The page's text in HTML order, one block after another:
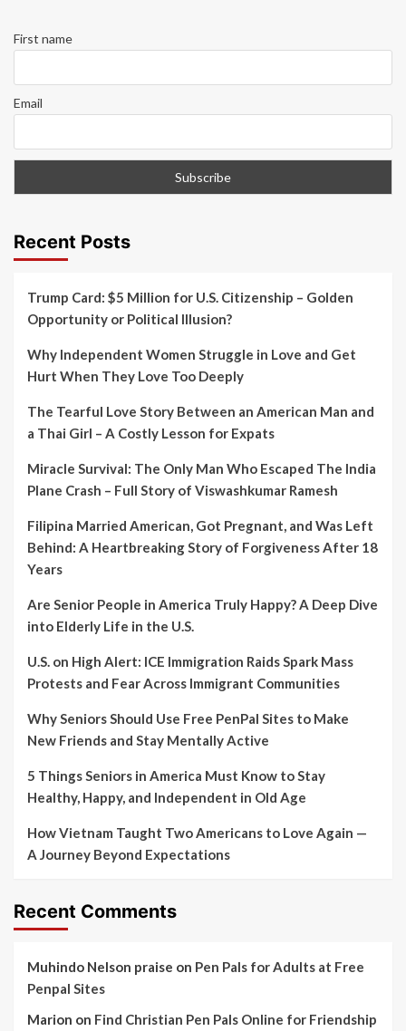
First name
Email
Recent Posts
Trump Card: $5 Million for U.S. Citizenship – Golden
Opportunity or Political Illusion?
Why Independent Women Struggle in Love and Get
Hurt When They Love Too Deeply
The Tearful Love Story Between an American Man and
a Thai Girl – A Costly Lesson for Expats
Miracle Survival: The Only Man Who Escaped The India
Plane Crash – Full Story of Viswashkumar Ramesh
Filipina Married American, Got Pregnant, and Was Left
Behind: A Heartbreaking Story of Forgiveness After 18
Years
Are Senior People in America Truly Happy? A Deep Dive
into Elderly Life in the U.S.
U.S. on High Alert: ICE Immigration Raids Spark Mass
Protests and Fear Across Immigrant Communities
Why Seniors Should Use Free PenPal Sites to Make
New Friends and Stay Mentally Active
5 Things Seniors in America Must Know to Stay
Healthy, Happy, and Independent in Old Age
How Vietnam Taught Two Americans to Love Again —
A Journey Beyond Expectations
Recent Comments
Muhindo Nelson praise on Pen Pals for Adults at Free
Penpal Sites
Marion on Find Christian Pen Pals Online for Friendship